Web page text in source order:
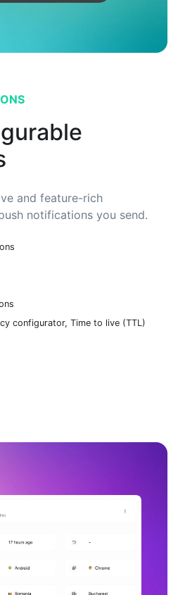
and feature-rich
notifications you send.
configurator, Time to live (TTL)